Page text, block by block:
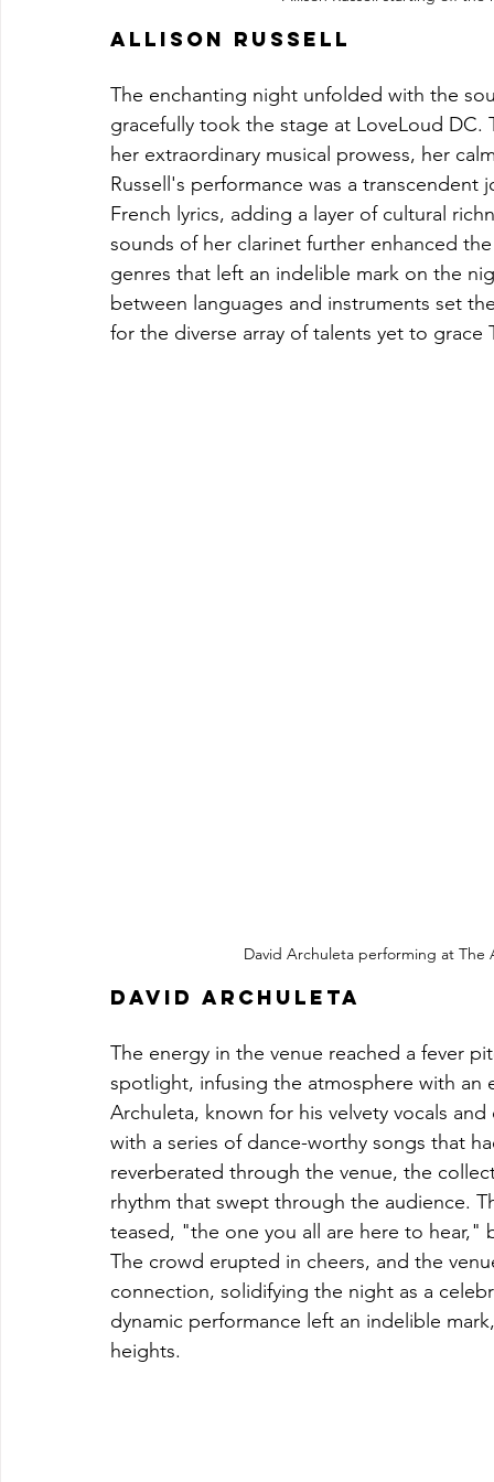
Allison Russell
The enchanting night unfolded with the
gracefully took the stage at LoveLoud DC.
her extraordinary musical prowess, her
Russell's performance was a transcendent
French lyrics, adding a layer of cultural
sounds of her clarinet further enhanced
genres that left an indelible mark on the
between languages and instruments set
for the diverse array of talents yet to grace
David Archuleta performing at The
David Archuleta
The energy in the venue reached a fever
spotlight, infusing the atmosphere with an
Archuleta, known for his velvety vocals
with a series of dance-worthy songs that
reverberated through the venue, the
rhythm that swept through the audience.
teased, "the one you all are here to
The crowd erupted in cheers, and the
connection, solidifying the night as a
dynamic performance left an indelible
heights.